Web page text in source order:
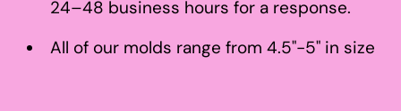
24–48 business hours for a response.
All of our molds range from 4.5"-5" in size